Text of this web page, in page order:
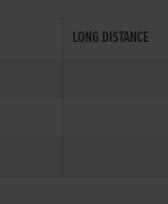
LONG DISTANCE